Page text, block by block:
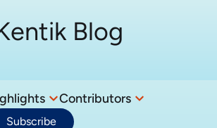
Blog
Contributors
Subscribe